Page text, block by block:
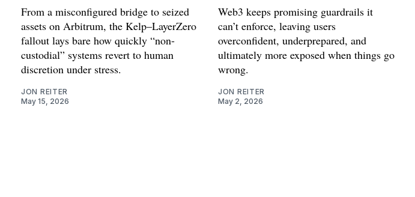
From a misconfigured bridge to seized
assets on Arbitrum, the Kelp–LayerZero
fallout lays bare how quickly “non-
custodial” systems revert to human
discretion under stress.
JON REITER
May 15, 2026
Web3 keeps promising guardrails it
can’t enforce, leaving users
overconfident, underprepared, and
ultimately more exposed when things go
wrong.
JON REITER
May 2, 2026